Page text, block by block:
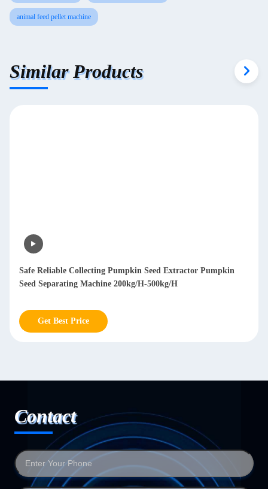
animal feed pellet machine
Similar Products
Safe Reliable Collecting Pumpkin Seed Extractor Pumpkin
Seed Separating Machine 200kg/H-500kg/H
Get Best Price
Contact